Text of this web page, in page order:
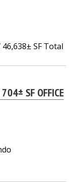
SF Total
704± SF OFFICE